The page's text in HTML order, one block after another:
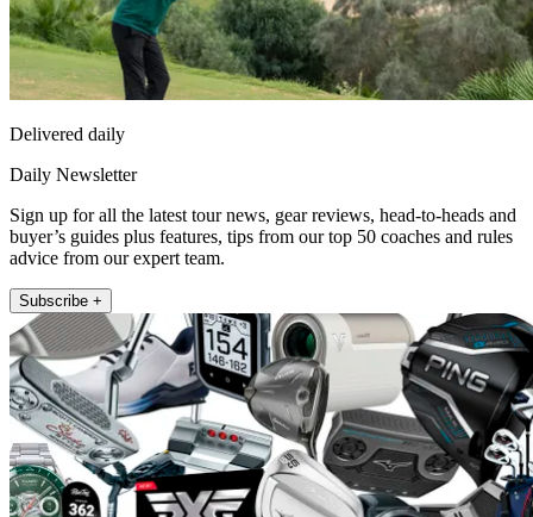
Delivered daily
Daily Newsletter
Sign up for all the latest tour news, gear reviews, head-to-heads and
buyer’s guides plus features, tips from our top 50 coaches and rules
advice from our expert team.
Subscribe +